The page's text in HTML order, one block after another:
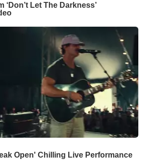
‘Don’t Let The Darkness’
Open' Chilling Live Performance